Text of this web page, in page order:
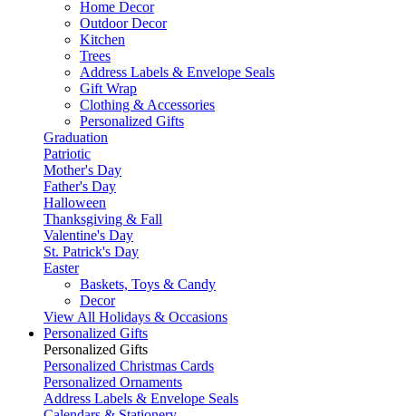
Home Decor
Outdoor Decor
Kitchen
Trees
Address Labels & Envelope Seals
Gift Wrap
Clothing & Accessories
Personalized Gifts
Graduation
Patriotic
Mother's Day
Father's Day
Halloween
Thanksgiving & Fall
Valentine's Day
St. Patrick's Day
Easter
Baskets, Toys & Candy
Decor
View All Holidays & Occasions
Personalized Gifts
Personalized Gifts
Personalized Christmas Cards
Personalized Ornaments
Address Labels & Envelope Seals